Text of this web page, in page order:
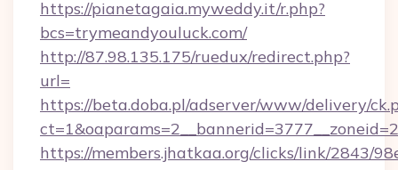
https://pianetagaia.myweddy.it/r.php?
bcs=trymeandyouluck.com/
http://87.98.135.175/ruedux/redirect.php?
url=
https://beta.doba.pl/adserver/www/delivery/
https://members.jhatkaa.org/clicks/link/2843/